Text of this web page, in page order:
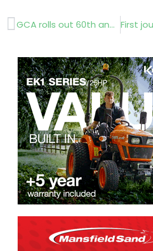
Prev GCA rolls out 60th anniversary plans